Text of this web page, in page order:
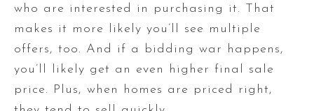
who are interested in purchasing it. That
makes it more likely you’ll see multiple
offers, too. And if a bidding war happens,
you’ll likely get an even higher final sale
price. Plus, when homes are priced right,